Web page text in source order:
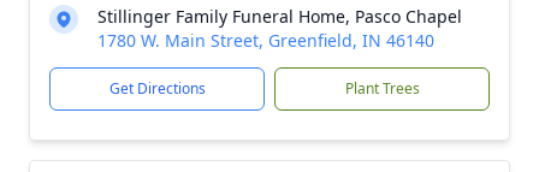
Stillinger Family Funeral Home, Pasco Chapel
1780 W. Main Street, Greenfield, IN 46140
Get Directions Plant Trees